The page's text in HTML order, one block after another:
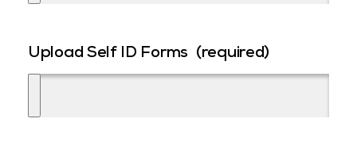
Upload Self ID Forms (required)